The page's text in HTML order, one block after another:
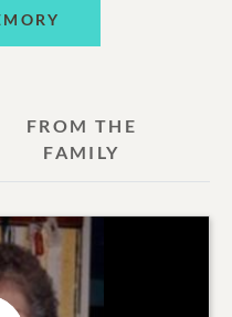
FROM THE
FAMILY